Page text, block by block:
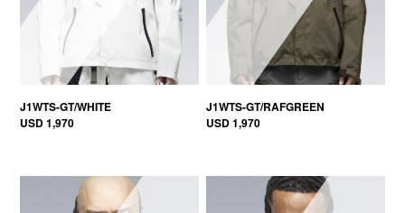
J1WTS-GT/WHITE
USD 1,970
J1WTS-GT/RAFGREEN
USD 1,970